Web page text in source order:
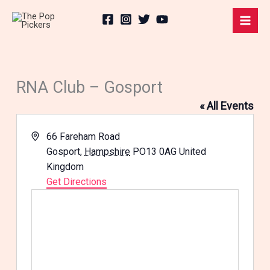
RNA Club – Gosport
« All Events
Address
66 Fareham Road
Gosport, Hampshire PO13 0AG United
Kingdom
Get Directions